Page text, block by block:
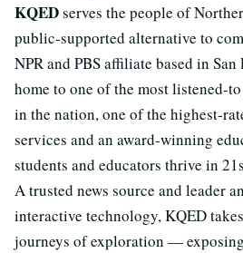
KQEDserves the people of
public-supported alternative to
NPR and PBS affiliate based in
home to one of the most listened-
in the nation, one of the highest-
services and an award-winning
students and educators thrive in
A trusted news source and leader
interactive technology, KQED
journeys of exploration —